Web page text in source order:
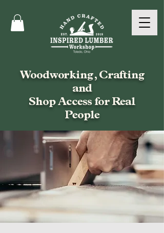
Woodworking, Crafting
and
Shop Access for Real
People